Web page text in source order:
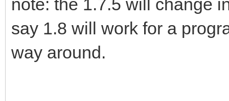
note: the 1.7.5 will change
say 1.8 will work for a
way around.